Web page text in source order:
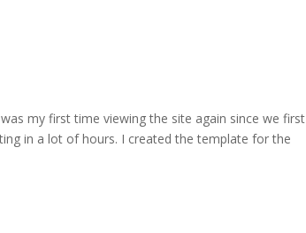
my first time viewing the site again since we first
in a lot of hours. I created the template for the